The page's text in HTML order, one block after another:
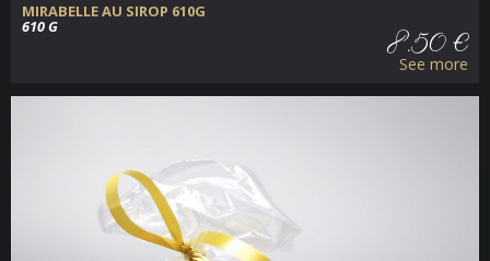
MIRABELLE AU SIROP 610G
610 G
8.50 €
See more